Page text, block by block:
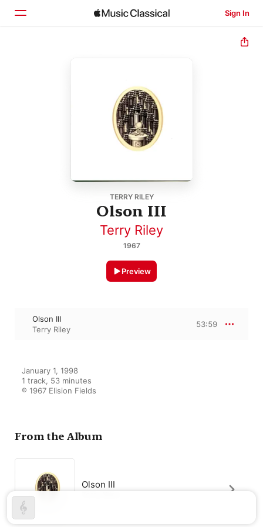
Sign In
TERRY RILEY
Olson III
Terry Riley
1967
Preview
Olson III
Terry Riley
53:59
January 1, 1998
1 track, 53 minutes
℗ 1967 Elision Fields
From the Album
Olson III